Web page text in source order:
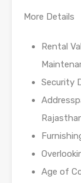
More Details
Rental
Security
Age of